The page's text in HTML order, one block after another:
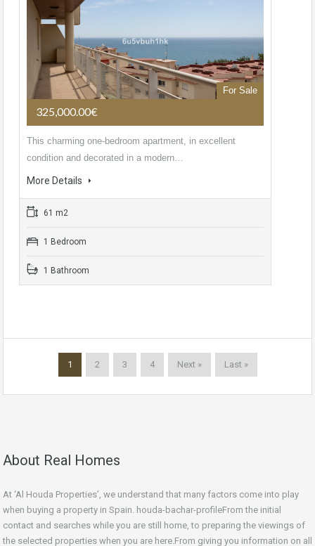
For Sale
325,000.00€
This charming one-bedroom apartment, in excellent
condition and decorated in a modern…
More Details
61 m2
1 Bedroom
1 Bathroom
1 2 3 4 Next » Last »
About Real Homes
At ‘Al Houda Properties’, we understand that many factors come into play
when buying a property in Spain. houda-bachar-profileFrom the initial
contact and searches while you are still home, to preparing the viewings of
the selected properties when you are here.From giving you information on all